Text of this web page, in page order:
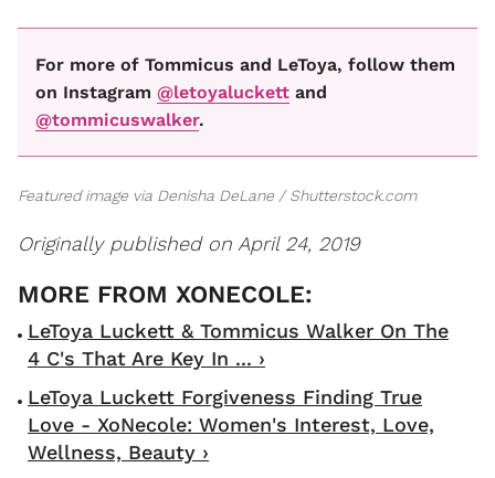
For more of Tommicus and LeToya, follow them
on Instagram @letoyaluckett and
@tommicuswalker.
Featured image via Denisha DeLane / Shutterstock.com
Originally published on April 24, 2019
LeToya Luckett & Tommicus Walker On The
4 C's That Are Key In ... ›
LeToya Luckett Forgiveness Finding True
Love - XoNecole: Women's Interest, Love,
Wellness, Beauty ›